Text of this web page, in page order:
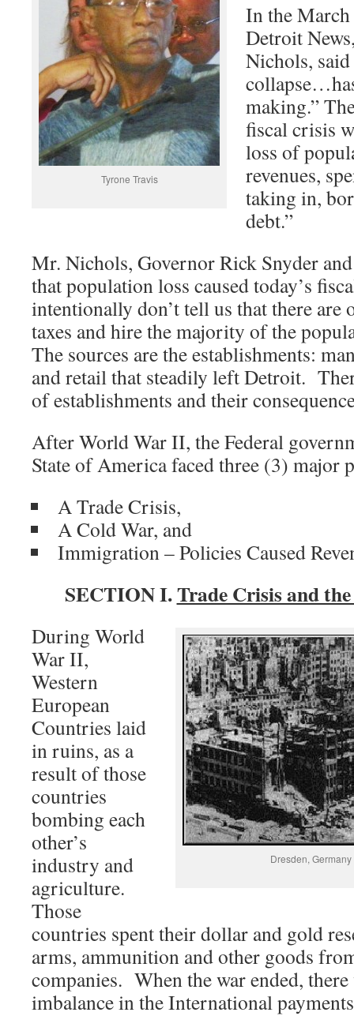
Tyrone Travis
In the
Detroit
Nichols,
making.”
fiscal crisis
loss of
revenues,
taking in,
debt.”
Mr. Nichols, Governor Rick Snyder
that population loss caused today’s
intentionally don’t tell us that there are
taxes and hire the majority of the
The sources are the establishments:
and retail that steadily left Detroit.
of establishments and their
After World War II, the Federal
State of America faced three (3) major
A Trade Crisis,
A Cold War, and
Immigration – Policies Caused
SECTION I.Trade Crisis and
Dresden,
During World
War II,
Western
European
Countries laid
in ruins, as a
result of those
countries
bombing each
other’s
industry and
agriculture.
Those
countries spent their dollar and gold
arms, ammunition and other goods
companies. When the war ended,
imbalance in the International